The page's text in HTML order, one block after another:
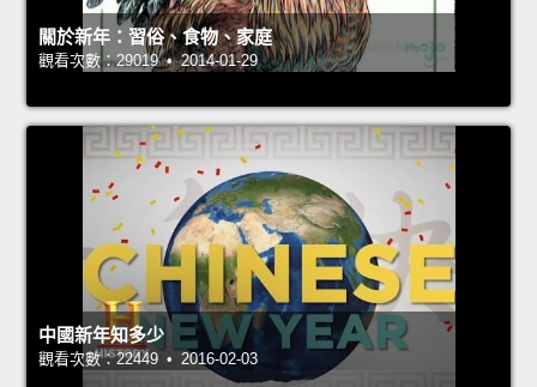
關於新年：習俗、食物、家庭
觀看次數：29019 • 2014-01-29
中國新年知多少
觀看次數：22449 • 2016-02-03